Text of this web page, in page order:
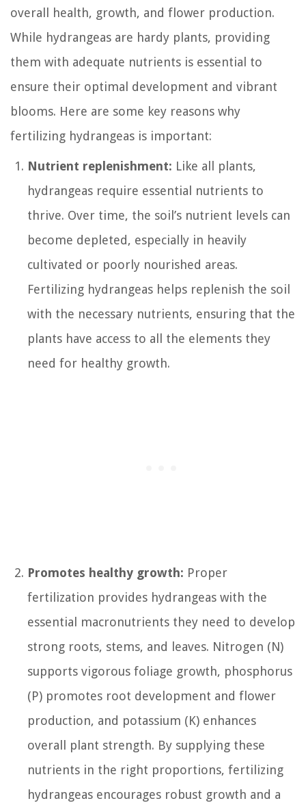
overall health, growth, and flower production.
While hydrangeas are hardy plants, providing
them with adequate nutrients is essential to
ensure their optimal development and vibrant
blooms. Here are some key reasons why
fertilizing hydrangeas is important:
Nutrient replenishment: Like all plants,
hydrangeas require essential nutrients to
thrive. Over time, the soil’s nutrient levels can
become depleted, especially in heavily
cultivated or poorly nourished areas.
Fertilizing hydrangeas helps replenish the soil
with the necessary nutrients, ensuring that the
plants have access to all the elements they
need for healthy growth.
Promotes healthy growth: Proper
fertilization provides hydrangeas with the
essential macronutrients they need to develop
strong roots, stems, and leaves. Nitrogen (N)
supports vigorous foliage growth, phosphorus
(P) promotes root development and flower
production, and potassium (K) enhances
overall plant strength. By supplying these
nutrients in the right proportions, fertilizing
hydrangeas encourages robust growth and a